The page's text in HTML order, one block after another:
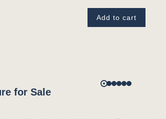
Add to cart
for Sale